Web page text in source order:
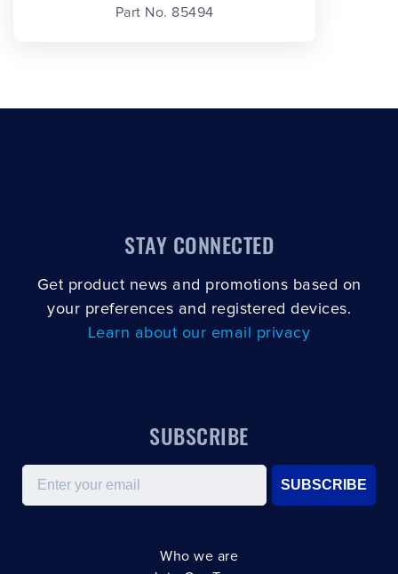
Part No. 85494
STAY CONNECTED
Get product news and promotions based on
your preferences and registered devices.
Learn about our email privacy
SUBSCRIBE
Email
SUBSCRIBE
Who we are